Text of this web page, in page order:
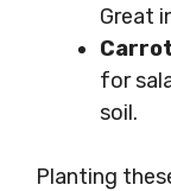
Great
for
soil.
Planting